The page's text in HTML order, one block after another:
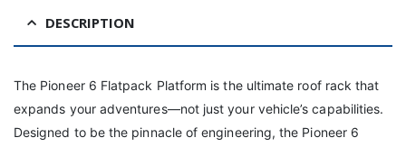
DESCRIPTION
The Pioneer 6 Flatpack Platform is the ultimate roof rack that
expands your adventures—not just your vehicle’s capabilities.
Designed to be the pinnacle of engineering, the Pioneer 6